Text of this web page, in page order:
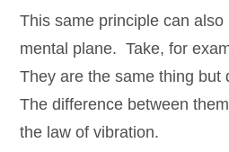
This same principle can
mental plane. Take, for
They are the same thing but
The difference between
the law of vibration.